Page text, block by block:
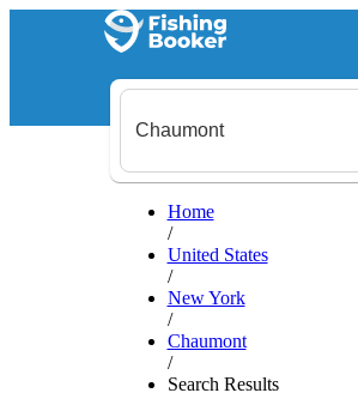
Home
/
United States
/
New York
/
Chaumont
/
Search Results